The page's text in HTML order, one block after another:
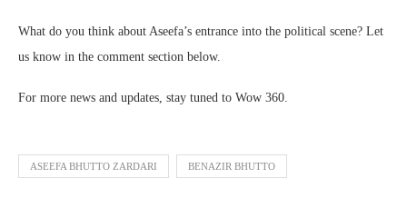
What do you think about Aseefa’s entrance into the political scene? Let
us know in the comment section below.
For more news and updates, stay tuned to Wow 360.
ASEEFA BHUTTO ZARDARI BENAZIR BHUTTO